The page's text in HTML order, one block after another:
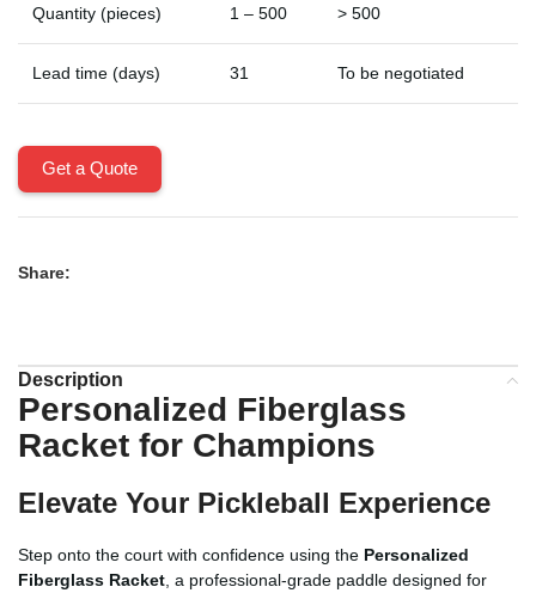
Quantity (pieces) 1 – 500 > 500
Lead time (days) 31 To be negotiated
Get a Quote
Share:
Description
Personalized Fiberglass
Racket for Champions
Elevate Your Pickleball Experience
Step onto the court with confidence using the Personalized
Fiberglass Racket , a professional-grade paddle designed for